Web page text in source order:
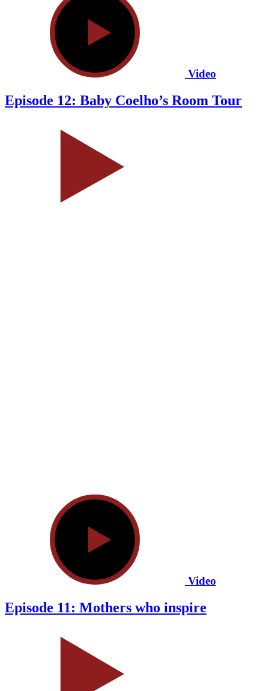
Video
Episode 12: Baby Coelho’s Room Tour
Video
Episode 11: Mothers who inspire